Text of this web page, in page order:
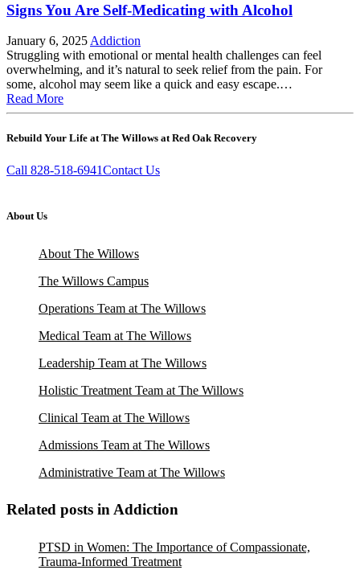
Signs You Are Self-Medicating with Alcohol
January 6, 2025 Addiction
Struggling with emotional or mental health challenges can feel
overwhelming, and it’s natural to seek relief from the pain. For
some, alcohol may seem like a quick and easy escape.…
Read More
Rebuild Your Life at The Willows at Red Oak Recovery
Call 828-518-6941Contact Us
About Us
About The Willows
The Willows Campus
Operations Team at The Willows
Medical Team at The Willows
Leadership Team at The Willows
Holistic Treatment Team at The Willows
Clinical Team at The Willows
Admissions Team at The Willows
Administrative Team at The Willows
Related posts in Addiction
PTSD in Women: The Importance of Compassionate,
Trauma-Informed Treatment